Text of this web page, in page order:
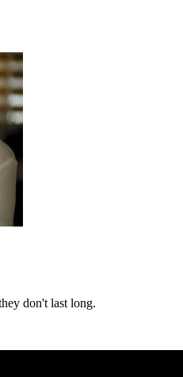
don't last long.